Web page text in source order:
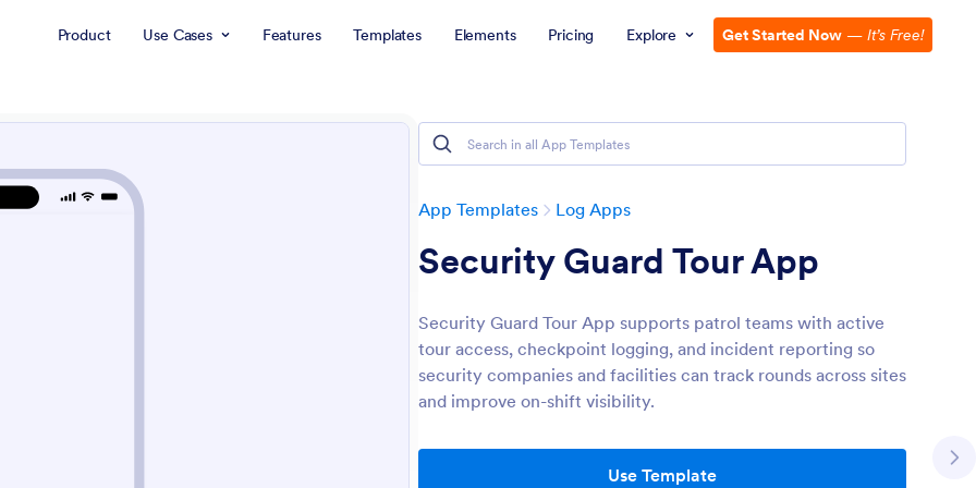
Product Use Cases Features Templates Elements Pricing Explore Get Started Now — It’s Free!
App Templates Log Apps
Security Guard Tour App
Security Guard Tour App supports patrol teams with active
tour access, checkpoint logging, and incident reporting so
security companies and facilities can track rounds across sites
and improve on-shift visibility.
Use Template